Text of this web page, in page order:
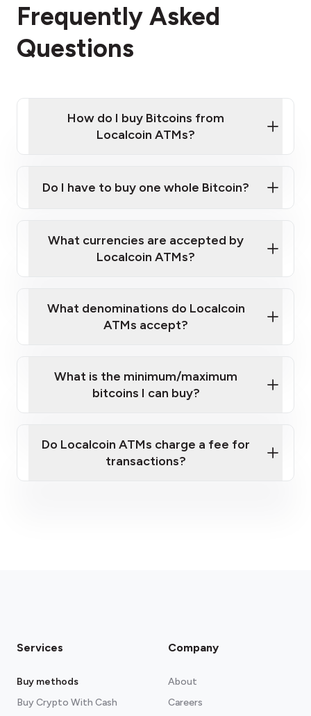
Frequently Asked
Questions
How do I buy Bitcoins from
Localcoin ATMs?
Localcoin ATM near you
Do I have to buy one whole Bitcoin?
What currencies are accepted by
Localcoin ATMs?
What denominations do Localcoin
ATMs accept?
What is the minimum/maximum
bitcoins I can buy?
Do Localcoin ATMs charge a fee for
transactions?
Services
Buy methods
Buy Crypto With Cash
Company
About
Careers